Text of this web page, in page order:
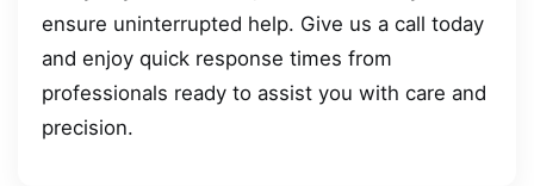
ensure uninterrupted help. Give us a call today
and enjoy quick response times from
professionals ready to assist you with care and
precision.